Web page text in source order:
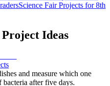
Science Fair Projects for 8th
Ideas
and measure which one
bacteria after five days.